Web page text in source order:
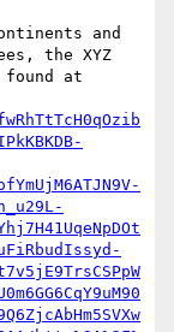
and
the XYZ
found at